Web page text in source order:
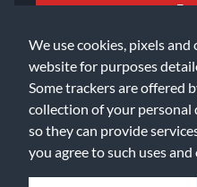
We use cookies, pixels
website for purposes
Some trackers are offered
collection of your
so they can provide
you agree to such uses and
©2026 Music & Arts. All